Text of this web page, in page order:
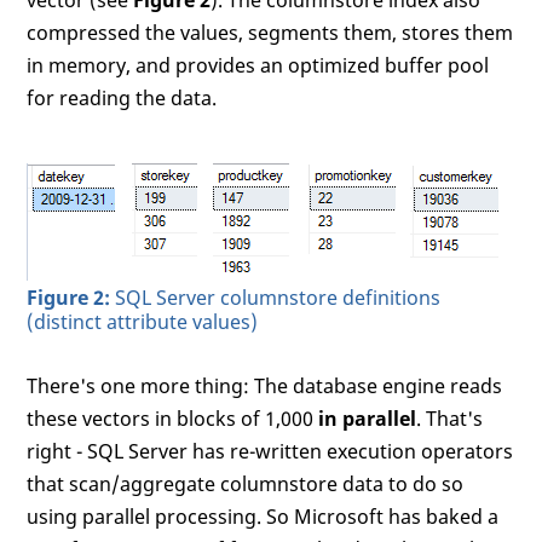
compressed the values, segments them, stores them
in memory, and provides an optimized buffer pool
for reading the data.
Figure 2: SQL Server columnstore definitions
(distinct attribute values)
There's one more thing: The database engine reads
these vectors in blocks of 1,000 in parallel. That's
right - SQL Server has re-written execution operators
that scan/aggregate columnstore data to do so
using parallel processing. So Microsoft has baked a